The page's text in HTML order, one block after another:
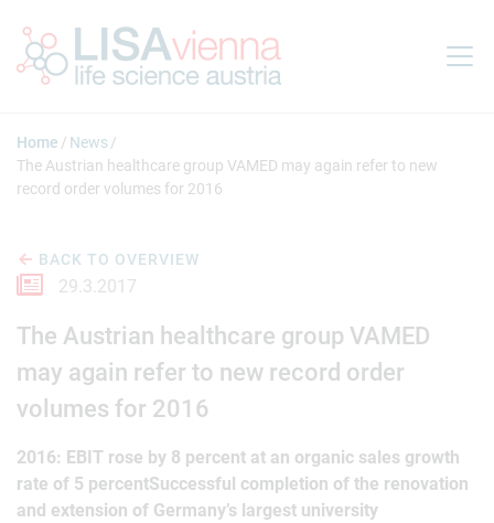
Home
News
The Austrian healthcare group VAMED may again refer to new
record order volumes for 2016
BACK TO OVERVIEW
29.3.2017
The Austrian healthcare group VAMED
may again refer to new record order
volumes for 2016
2016: EBIT rose by 8 percent at an organic sales growth
rate of 5 percentSuccessful completion of the renovation
and extension of Germany’s largest university